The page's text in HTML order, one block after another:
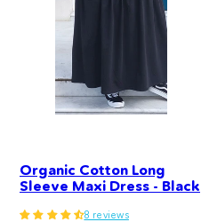
Organic Cotton Long
Sleeve Maxi Dress - Black
8 reviews